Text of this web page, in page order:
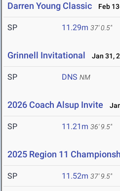
Darren Young Classic Feb
SP 11.29m 37' 0.5"
Grinnell Invitational Jan 31,
SP DNS NM
2026 Coach Alsup Invite
SP 11.21m 36' 9.5"
2025 Region 11
SP 11.52m 37' 9.5"